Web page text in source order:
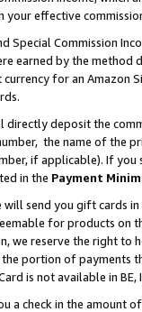
your effective
Special Commission
earned by the
for an Amazon
directly deposit the
the name of the
if applicable). If
in the Payment
will send you gift cards
for products on
we reserve the right to
portion of payments
is not available in BE,
a check in the amount